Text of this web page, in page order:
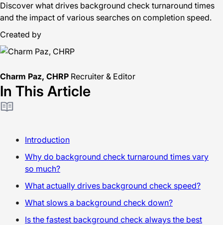
Discover what drives background check turnaround times
and the impact of various searches on completion speed.
Created by
Charm Paz, CHRP Recruiter & Editor
In This Article
Introduction
Why do background check turnaround times vary
so much?
What actually drives background check speed?
What slows a background check down?
Is the fastest background check always the best